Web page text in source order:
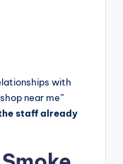
with
near me”
staff already